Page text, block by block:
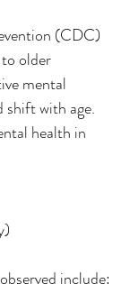
(CDC)
older
mental
shift with age.
health in
include: